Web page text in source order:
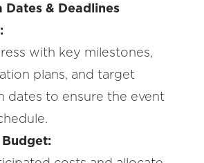
Dates & Deadlines
with key milestones,
plans, and target
dates to ensure the event